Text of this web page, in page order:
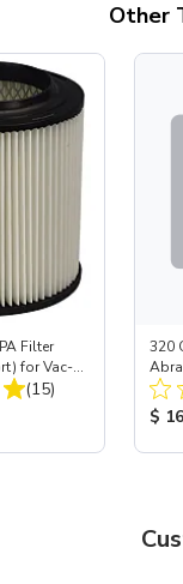
Other
Filter
for Vac-
Total Reviews:
(15)
320
$